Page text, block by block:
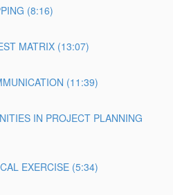
(8:16)
MATRIX (13:07)
(11:39)
IN PROJECT PLANNING
EXERCISE (5:34)